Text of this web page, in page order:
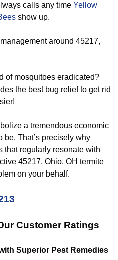
calls any time Yellow
show up.
around 45217,
of mosquitoes eradicated?
the best bug relief to get rid
a tremendous economic
be. That’s precisely why
that regularly resonate with
45217, Ohio, OH termite
on your behalf.
Customer Ratings
Superior Pest Remedies